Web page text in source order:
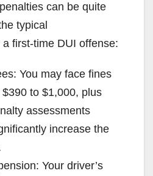
can be quite
typical
first-time DUI offense:
You may face fines
to $1,000, plus
assessments
increase the
Your driver’s